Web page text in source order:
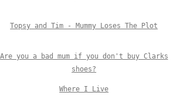
Topsy and Tim - Mummy Loses The Plot
Are you a bad mum if you don't buy Clarks
shoes?
Where I Live